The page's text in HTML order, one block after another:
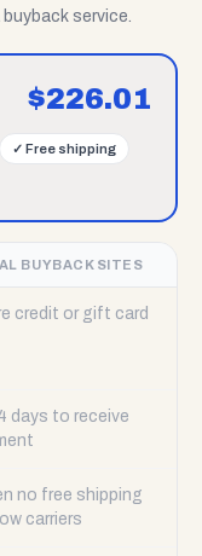
service.
$226.01
✓ Free shipping
BUYBACK SITES
credit or gift card
days to receive
no free shipping
carriers